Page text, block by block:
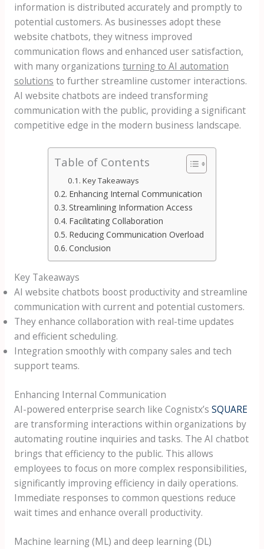
information is distributed accurately and promptly to
potential customers. As businesses adopt these
website chatbots, they witness improved
communication flows and enhanced user satisfaction,
with many organizations turning to AI automation
solutions to further streamline customer interactions.
AI website chatbots are indeed transforming
communication with the public, providing a significant
competitive edge in the modern business landscape.
Table of Contents
Key Takeaways
Enhancing Internal Communication
Streamlining Information Access
Facilitating Collaboration
Reducing Communication Overload
Conclusion
Key Takeaways
AI website chatbots boost productivity and streamline
communication with current and potential customers.
They enhance collaboration with real-time updates
and efficient scheduling.
Integration smoothly with company sales and tech
support teams.
Enhancing Internal Communication
AI-powered enterprise search like Cognistx’s SQUARE
are transforming interactions within organizations by
automating routine inquiries and tasks. The AI chatbot
brings that efficiency to the public. This allows
employees to focus on more complex responsibilities,
significantly improving efficiency in daily operations.
Immediate responses to common questions reduce
wait times and enhance overall productivity.
Machine learning (ML) and deep learning (DL)